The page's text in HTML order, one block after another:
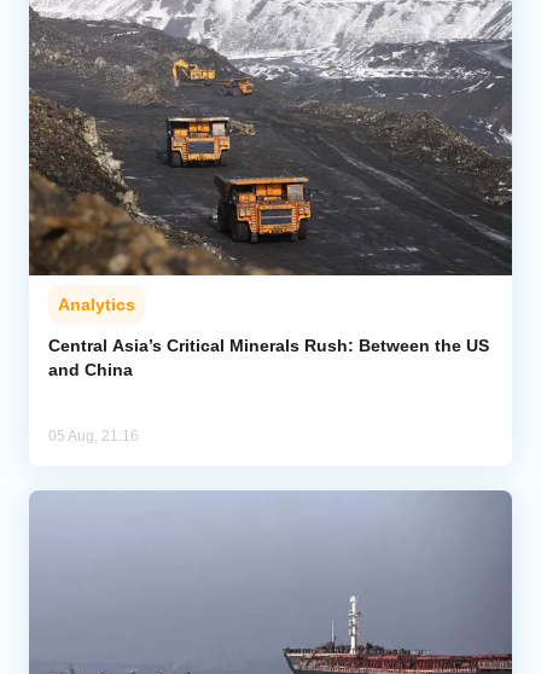
Analytics
Central Asia’s Critical Minerals Rush: Between the US
and China
05 Aug, 21:16